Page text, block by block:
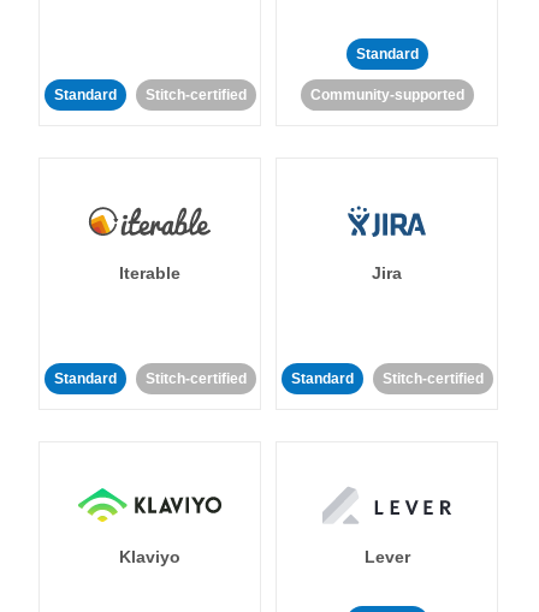
Standard Stitch-certified
Standard
Community-supported
Iterable
Standard Stitch-certified
Jira
Standard Stitch-certified
Klaviyo Lever